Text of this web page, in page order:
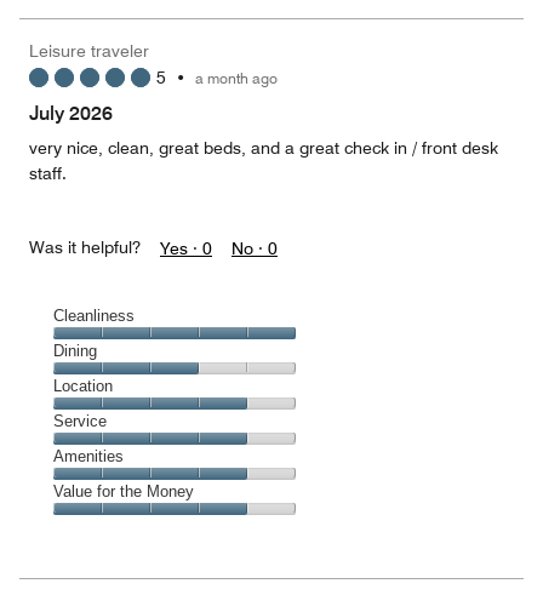
5
4
out
5
Leisure traveler
5 • a month ago
July 2026
very nice, clean, great beds, and a great check in / front desk
staff.
Was it helpful? Yes · 0 No · 0
Cleanliness
Cleanliness,
5
out
of
5
Dining
Dining,
3
out
of
5
Location
Location,
4
out
of
5
Service
Service,
4
out
Amenities
Amenities,
4
5
Value for the Money